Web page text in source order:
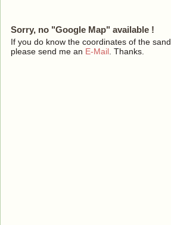
Sorry, no "Google Map" available !
If you do know the coordinates of the sand,
please send me an E-Mail . Thanks.